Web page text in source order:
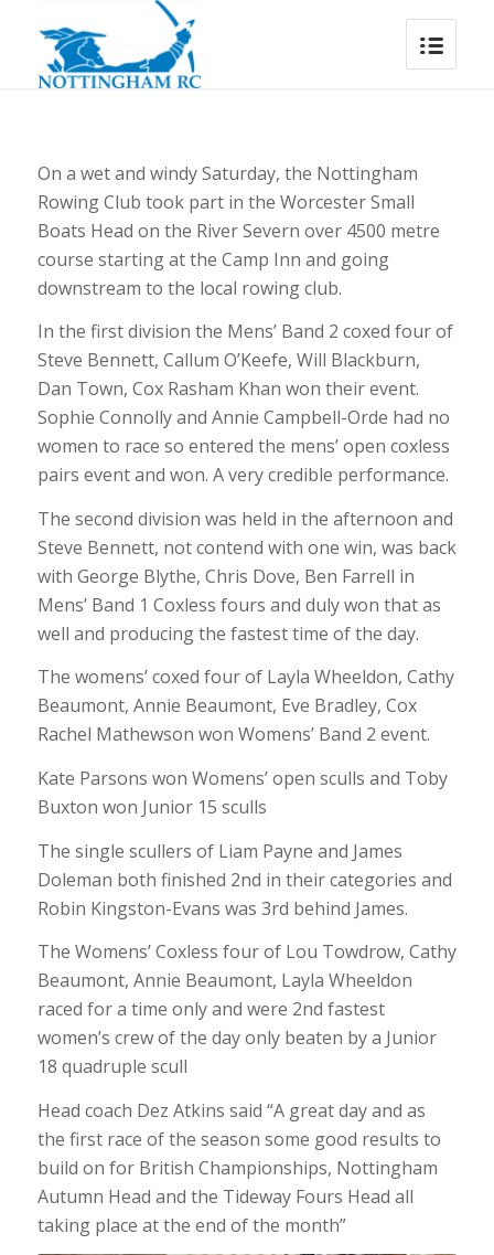
On a wet and windy Saturday, the Nottingham
Rowing Club took part in the Worcester Small
Boats Head on the River Severn over 4500 metre
course starting at the Camp Inn and going
downstream to the local rowing club.
In the first division the Mens’ Band 2 coxed four of
Steve Bennett, Callum O’Keefe, Will Blackburn,
Dan Town, Cox Rasham Khan won their event.
Sophie Connolly and Annie Campbell-Orde had no
women to race so entered the mens’ open coxless
pairs event and won. A very credible performance.
The second division was held in the afternoon and
Steve Bennett, not contend with one win, was back
with George Blythe, Chris Dove, Ben Farrell in
Mens’ Band 1 Coxless fours and duly won that as
well and producing the fastest time of the day.
The womens’ coxed four of Layla Wheeldon, Cathy
Beaumont, Annie Beaumont, Eve Bradley, Cox
Rachel Mathewson won Womens’ Band 2 event.
Kate Parsons won Womens’ open sculls and Toby
Buxton won Junior 15 sculls
The single scullers of Liam Payne and James
Doleman both finished 2nd in their categories and
Robin Kingston-Evans was 3rd behind James.
The Womens’ Coxless four of Lou Towdrow, Cathy
Beaumont, Annie Beaumont, Layla Wheeldon
raced for a time only and were 2nd fastest
women’s crew of the day only beaten by a Junior
18 quadruple scull
Head coach Dez Atkins said “A great day and as
the first race of the season some good results to
build on for British Championships, Nottingham
Autumn Head and the Tideway Fours Head all
taking place at the end of the month”